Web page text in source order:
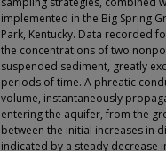
implemented in the Big Spring
Park, Kentucky. Data recorded
the concentrations of two
suspended sediment, greatly
periods of time. A phreatic
volume, instantaneously
entering the aquifer, from the
between the initial increases in
indicated by a steady decrease